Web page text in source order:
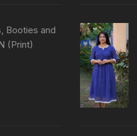
Booties and
(Print)